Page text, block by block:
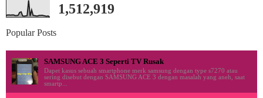
1,512,919
Popular Posts
SAMSUNG ACE 3 Seperti TV Rusak
Dapet kasus sebuah smartphone merk samsung dengan type s7270 atau
sering disebut dengan SAMSUNG ACE 3 dengan masalah yang aneh, saat
smartp...